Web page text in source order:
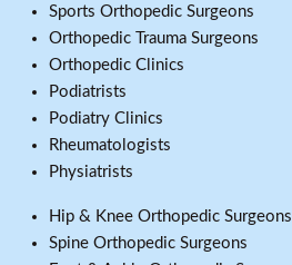
Sports Orthopedic Surgeons
Orthopedic Trauma Surgeons
Orthopedic Clinics
Podiatrists
Podiatry Clinics
Rheumatologists
Physiatrists
Hip & Knee Orthopedic Surgeons
Spine Orthopedic Surgeons